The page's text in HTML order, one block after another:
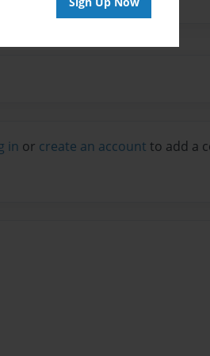
in or create an account to add a